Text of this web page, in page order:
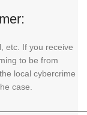
etc. If you receive
to be from
local cybercrime
case.